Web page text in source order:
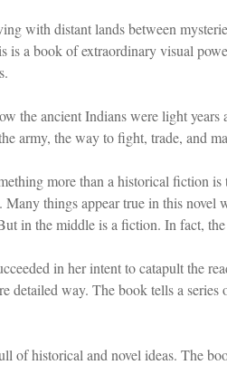
with distant lands between
is a book of extraordinary visual
the ancient Indians were light
army, the way to fight, trade, and
more than a historical fiction
things appear true in this novel
in the middle is a fiction. In fact,
in her intent to catapult the
detailed way. The book tells a
of historical and novel ideas. The